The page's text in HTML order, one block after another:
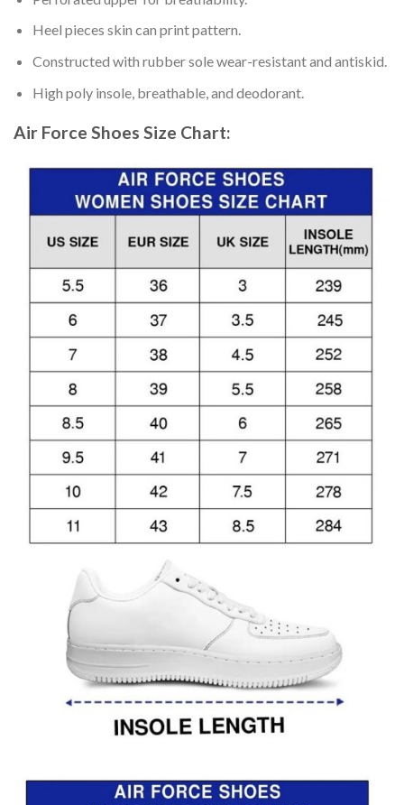
Heel pieces skin can print pattern.
Constructed with rubber sole wear-resistant and antiskid.
High poly insole, breathable, and deodorant.
Air Force Shoes Size Chart: